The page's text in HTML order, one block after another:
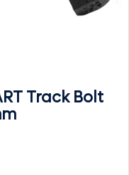
Track Bolt